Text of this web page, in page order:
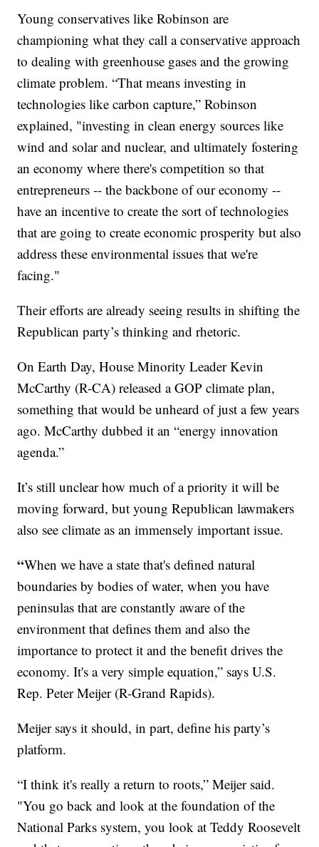
Young conservatives like Robinson are
championing what they call a conservative approach
to dealing with greenhouse gases and the growing
climate problem. “That means investing in
technologies like carbon capture,” Robinson
explained, "investing in clean energy sources like
wind and solar and nuclear, and ultimately fostering
an economy where there's competition so that
entrepreneurs -- the backbone of our economy --
have an incentive to create the sort of technologies
that are going to create economic prosperity but also
address these environmental issues that we're
facing."
Their efforts are already seeing results in shifting the
Republican party’s thinking and rhetoric.
On Earth Day, House Minority Leader Kevin
McCarthy (R-CA) released a GOP climate plan,
something that would be unheard of just a few years
ago. McCarthy dubbed it an “energy innovation
agenda.”
It’s still unclear how much of a priority it will be
moving forward, but young Republican lawmakers
also see climate as an immensely important issue.
“When we have a state that's defined natural
boundaries by bodies of water, when you have
peninsulas that are constantly aware of the
environment that defines them and also the
importance to protect it and the benefit drives the
economy. It's a very simple equation,” says U.S.
Rep. Peter Meijer (R-Grand Rapids).
Meijer says it should, in part, define his party’s
platform.
“I think it's really a return to roots,” Meijer said.
"You go back and look at the foundation of the
National Parks system, you look at Teddy Roosevelt